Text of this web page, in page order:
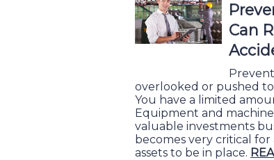
Can
overlooked or pushed to
You have a limited
Equipment and
valuable investments
becomes very critical
assets to be in place.